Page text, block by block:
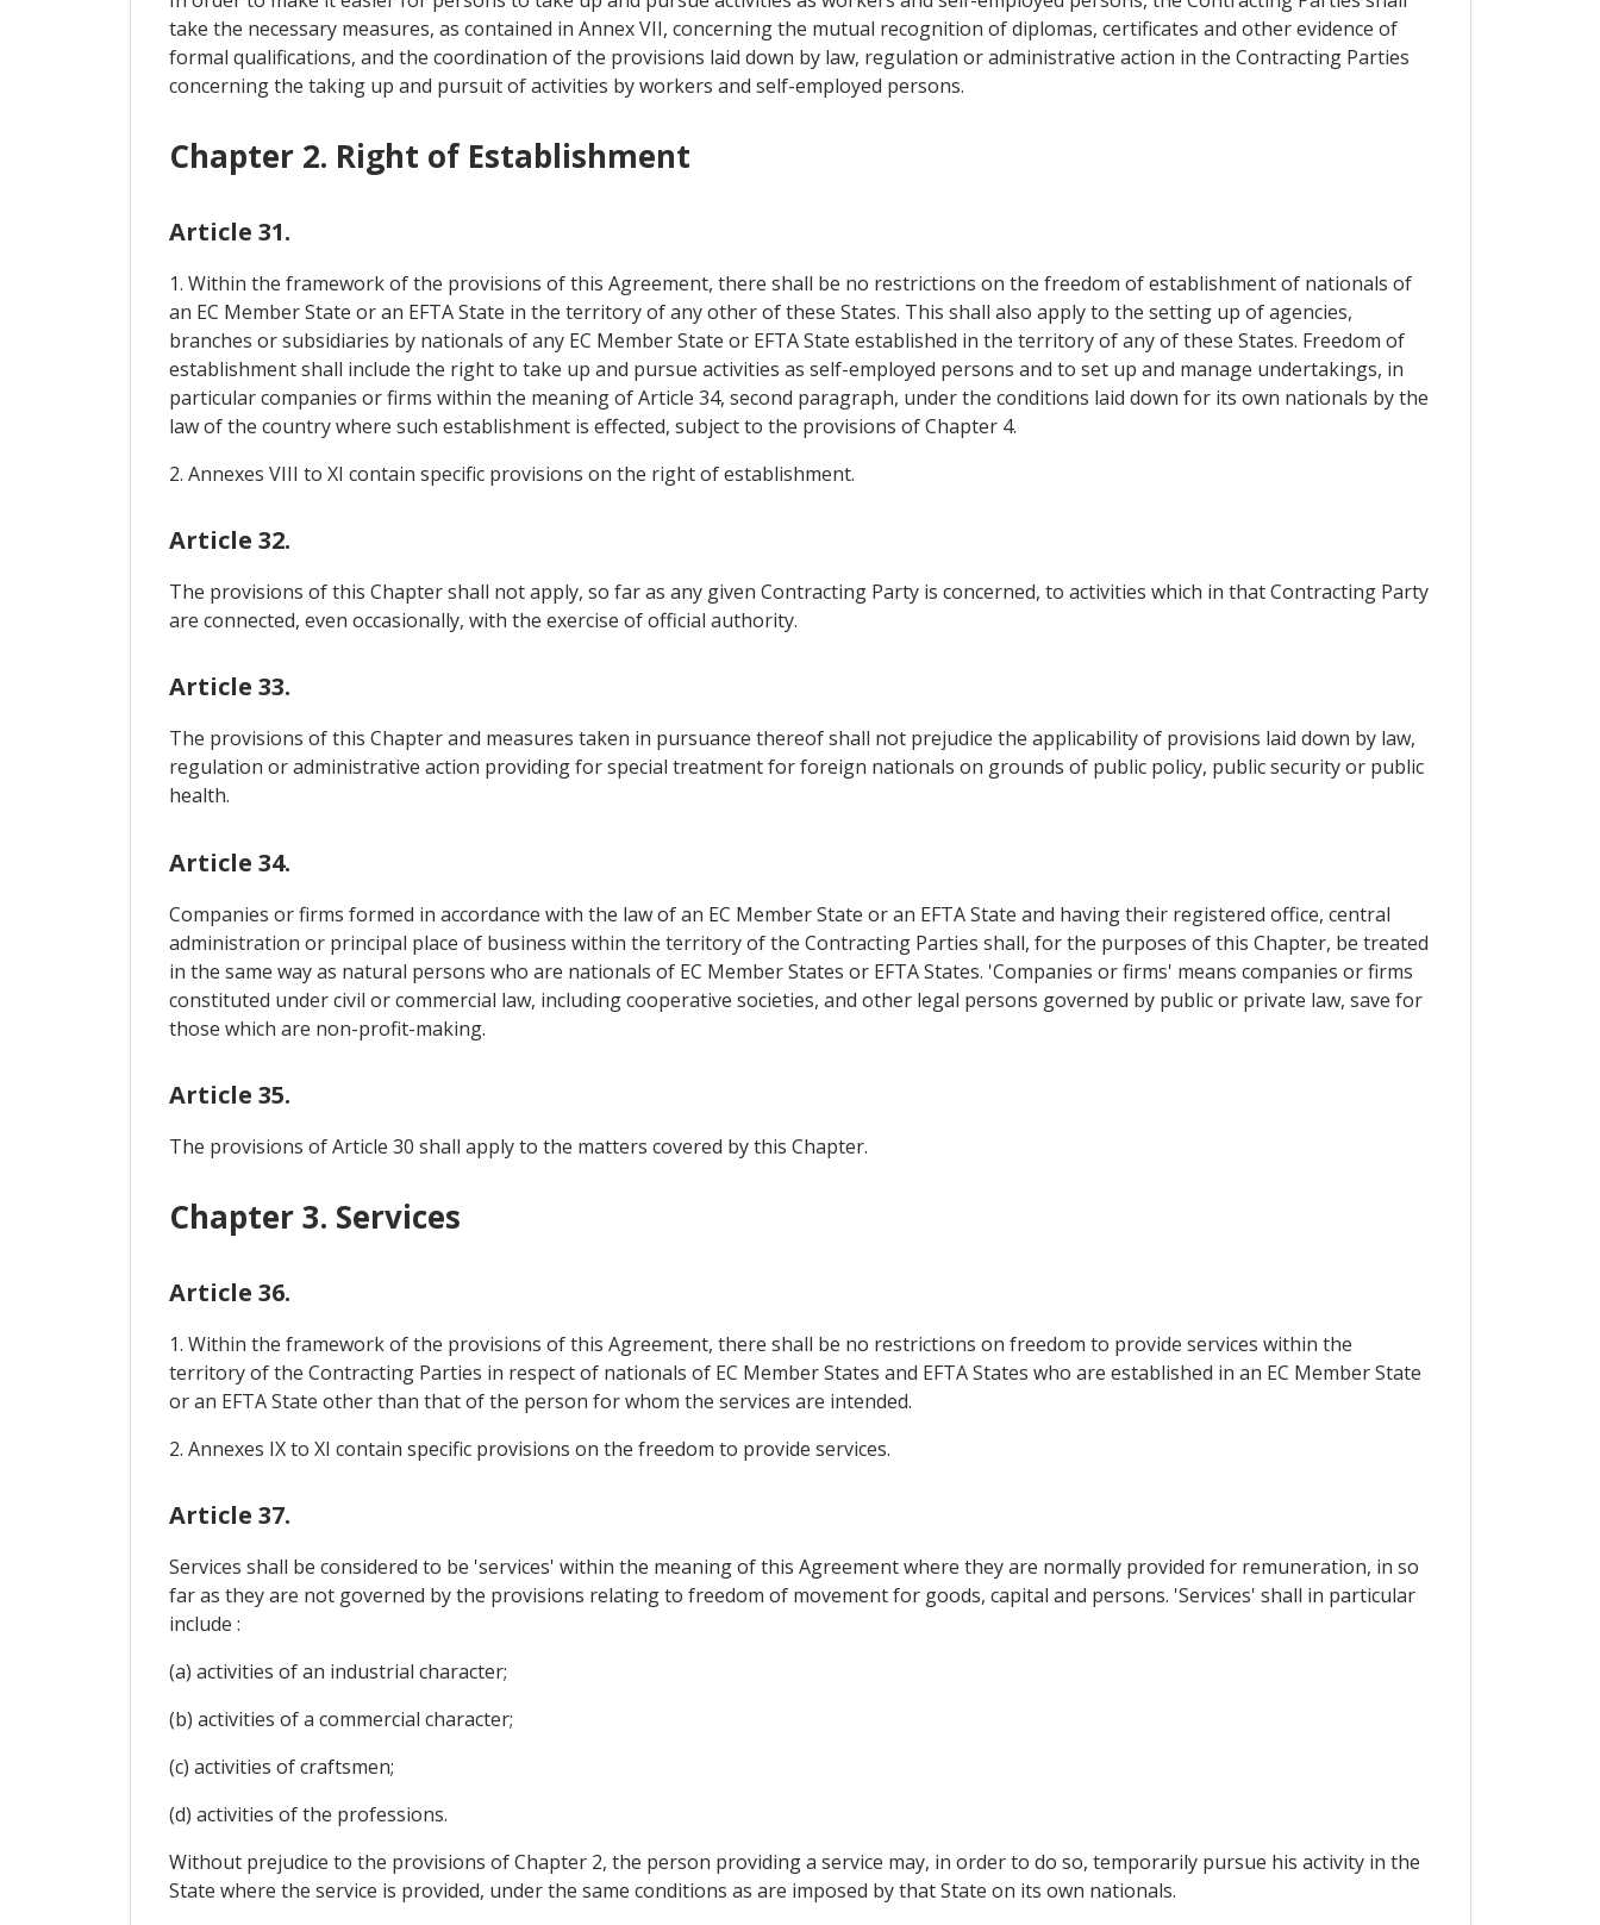
take the necessary measures, as contained in Annex VII, concerning the mutual recognition of diplomas, certificates and other evidence of
formal qualifications, and the coordination of the provisions laid down by law, regulation or administrative action in the Contracting Parties
concerning the taking up and pursuit of activities by workers and self-employed persons.
Chapter 2. Right of Establishment
Article 31.
1. Within the framework of the provisions of this Agreement, there shall be no restrictions on the freedom of establishment of nationals of
an EC Member State or an EFTA State in the territory of any other of these States. This shall also apply to the setting up of agencies,
branches or subsidiaries by nationals of any EC Member State or EFTA State established in the territory of any of these States. Freedom of
establishment shall include the right to take up and pursue activities as self-employed persons and to set up and manage undertakings, in
particular companies or firms within the meaning of Article 34, second paragraph, under the conditions laid down for its own nationals by the
law of the country where such establishment is effected, subject to the provisions of Chapter 4.
2. Annexes VIII to XI contain specific provisions on the right of establishment.
Article 32.
The provisions of this Chapter shall not apply, so far as any given Contracting Party is concerned, to activities which in that Contracting Party
are connected, even occasionally, with the exercise of official authority.
Article 33.
The provisions of this Chapter and measures taken in pursuance thereof shall not prejudice the applicability of provisions laid down by law,
regulation or administrative action providing for special treatment for foreign nationals on grounds of public policy, public security or public
health.
Article 34.
Companies or firms formed in accordance with the law of an EC Member State or an EFTA State and having their registered office, central
administration or principal place of business within the territory of the Contracting Parties shall, for the purposes of this Chapter, be treated
in the same way as natural persons who are nationals of EC Member States or EFTA States. 'Companies or firms' means companies or firms
constituted under civil or commercial law, including cooperative societies, and other legal persons governed by public or private law, save for
those which are non-profit-making.
Article 35.
The provisions of Article 30 shall apply to the matters covered by this Chapter.
Chapter 3. Services
Article 36.
1. Within the framework of the provisions of this Agreement, there shall be no restrictions on freedom to provide services within the
territory of the Contracting Parties in respect of nationals of EC Member States and EFTA States who are established in an EC Member State
or an EFTA State other than that of the person for whom the services are intended.
2. Annexes IX to XI contain specific provisions on the freedom to provide services.
Article 37.
Services shall be considered to be 'services' within the meaning of this Agreement where they are normally provided for remuneration, in so
far as they are not governed by the provisions relating to freedom of movement for goods, capital and persons. 'Services' shall in particular
include :
(a) activities of an industrial character;
(b) activities of a commercial character;
(c) activities of craftsmen;
(d) activities of the professions.
Without prejudice to the provisions of Chapter 2, the person providing a service may, in order to do so, temporarily pursue his activity in the
State where the service is provided, under the same conditions as are imposed by that State on its own nationals.